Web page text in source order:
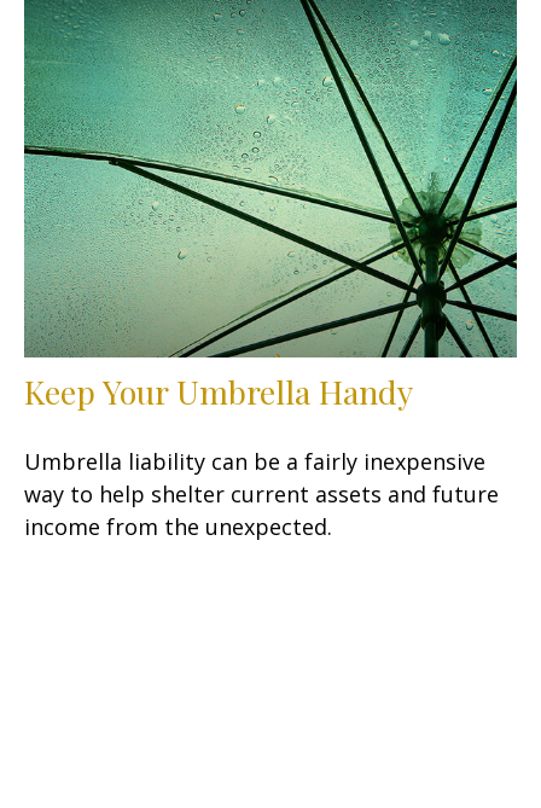
Keep Your Umbrella Handy
Umbrella liability can be a fairly inexpensive
way to help shelter current assets and future
income from the unexpected.